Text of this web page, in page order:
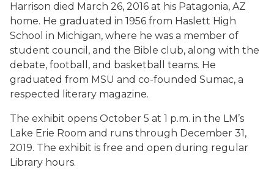
Harrison died March 26, 2016 at his Patagonia, AZ
home. He graduated in 1956 from Haslett High
School in Michigan, where he was a member of
student council, and the Bible club, along with the
debate, football, and basketball teams. He
graduated from MSU and co-founded Sumac, a
respected literary magazine.
The exhibit opens October 5 at 1 p.m. in the LM’s
Lake Erie Room and runs through December 31,
2019. The exhibit is free and open during regular
Library hours.